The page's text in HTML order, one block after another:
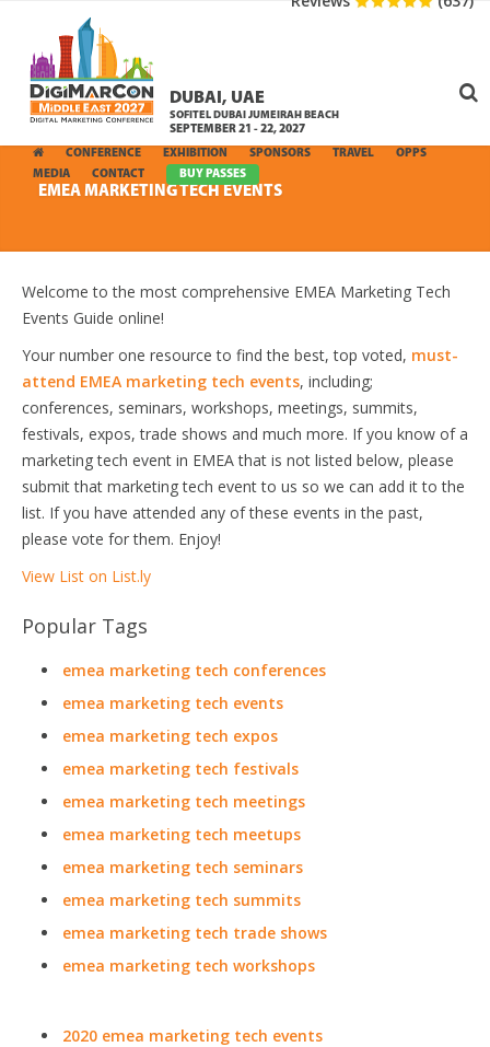
DUBAI, UAE
SOFITEL DUBAI JUMEIRAH BEACH
SEPTEMBER 21 - 22, 2027
CONFERENCE EXHIBITION SPONSORS TRAVEL
OPPS
MEDIA
CONTACT BUY PASSES
EMEA MARKETING TECH EVENTS
Welcome to the most comprehensive EMEA Marketing Tech
Events Guide online!
Your number one resource to find the best, top voted, must-
attend EMEA marketing tech events, including;
conferences, seminars, workshops, meetings, summits,
festivals, expos, trade shows and much more. If you know of a
marketing tech event in EMEA that is not listed below, please
submit that marketing tech event to us so we can add it to the
list. If you have attended any of these events in the past,
please vote for them. Enjoy!
View List on List.ly
Popular Tags
emea marketing tech conferences
emea marketing tech events
emea marketing tech expos
emea marketing tech festivals
emea marketing tech meetings
emea marketing tech meetups
emea marketing tech seminars
emea marketing tech summits
emea marketing tech trade shows
emea marketing tech workshops
2020 emea marketing tech events